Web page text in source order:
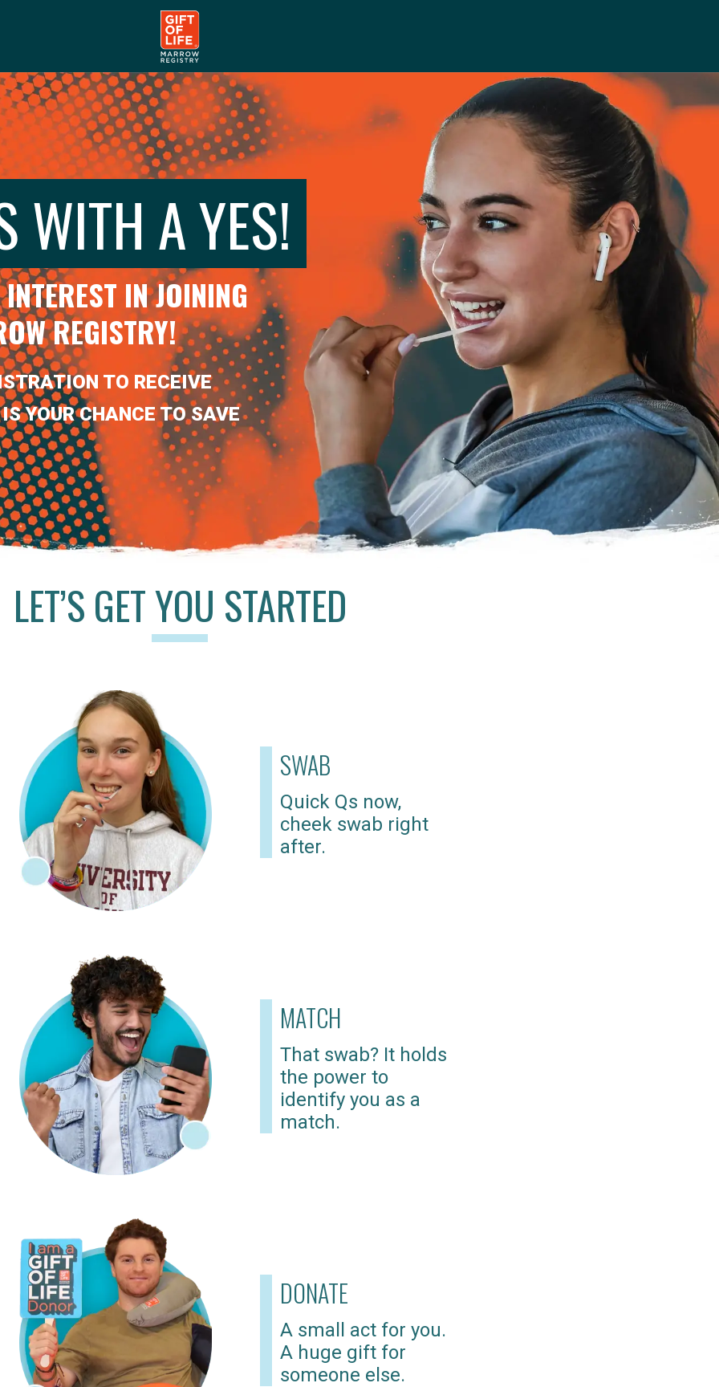
WITH A YES!
IN JOINING
REGISTRY!
TO RECEIVE
YOUR CHANCE TO SAVE
LET’S GET YOU STARTED
SWAB
Quick Qs now,
cheek swab right
after.
MATCH
That swab? It holds
the power to
identify you as a
match.
DONATE
A small act for you.
A huge gift for
someone else.